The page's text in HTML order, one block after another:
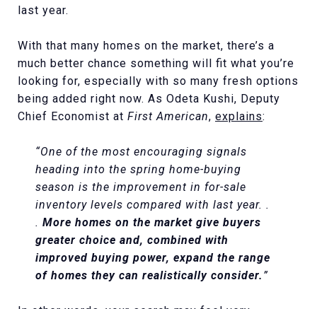
last year.
With that many homes on the market, there’s a
much better chance something will fit what you’re
looking for, especially with so many fresh options
being added right now. As Odeta Kushi, Deputy
Chief Economist at First American, explains:
“One of the most encouraging signals
heading into the spring home-buying
season is the improvement in for-sale
inventory levels compared with last year. .
. More homes on the market give buyers
greater choice and, combined with
improved buying power, expand the range
of homes they can realistically consider. ”